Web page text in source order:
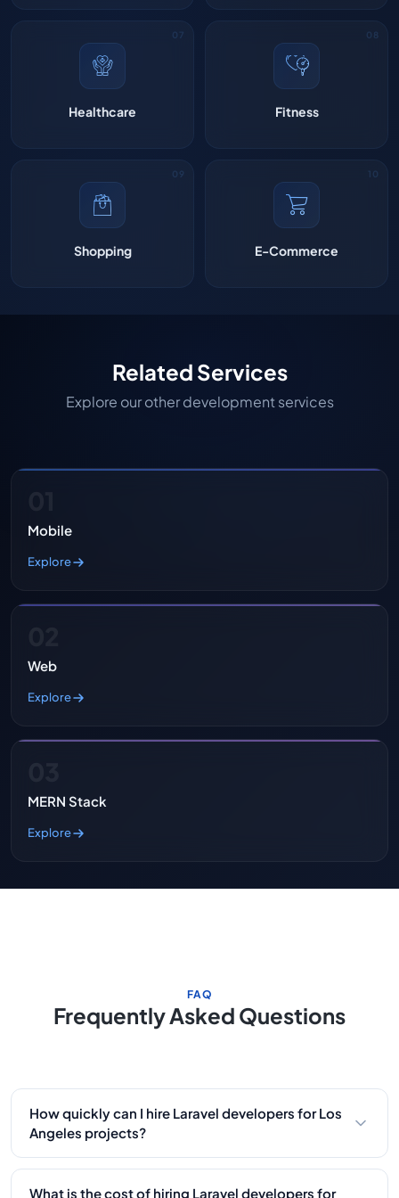
Healthcare Fitness
Shopping E-Commerce
Related Services
Explore our other development services
Mobile
Explore
Web
Explore
MERN Stack
Explore
FAQ
Frequently Asked Questions
How quickly can I hire Laravel developers for Los
Angeles projects?
Within 48 hours. Our Laravel developers have built
platforms for LA entertainment companies, e-
What is the cost of hiring Laravel developers for